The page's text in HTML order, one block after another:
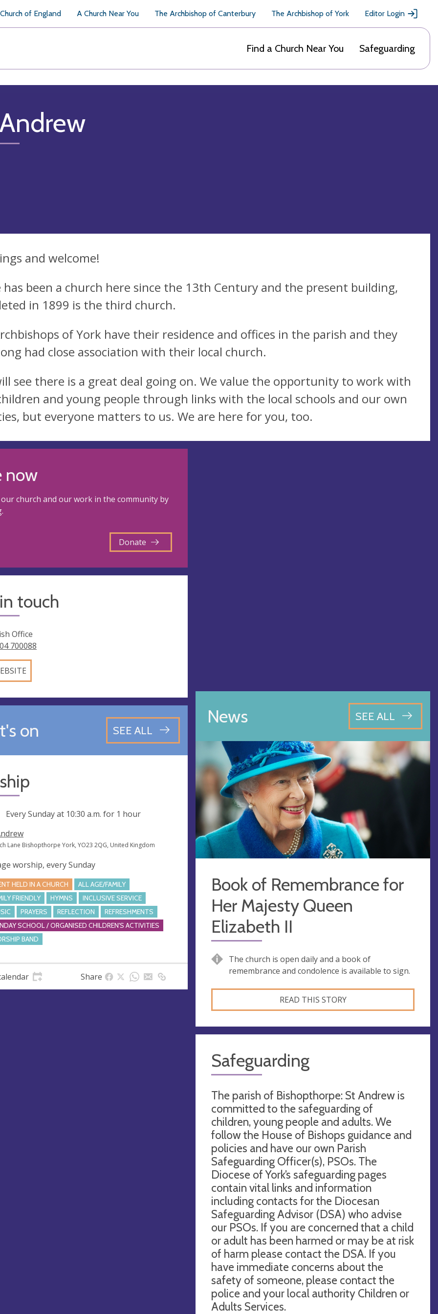
of England A Church Near You The Archbishop of Canterbury The Archbishop of York Editor Login
Find a Church Near You Safeguarding
and welcome!
has been a church here since the 13th Century and the present building,
in 1899 is the third church.
of York have their residence and offices in the parish and they
had close association with their local church.
see there is a great deal going on. We value the opportunity to work with
and young people through links with the local schools and our own
but everyone matters to us. We are here for you, too.
now
church and our work in the community by
Donate
touch
Office
700088
on SEE ALL
Every Sunday at 10:30 a.m. for 1 hour
Lane Bishopthorpe York, YO23 2QG, United Kingdom
worship, every Sunday
HELD IN A CHURCH
ALL AGE/FAMILY
FRIENDLY
HYMNS
INCLUSIVE SERVICE
PRAYERS REFLECTION
REFRESHMENTS
SCHOOL / ORGANISED CHILDREN'S ACTIVITIES
BAND
Share
News SEE ALL
Book of Remembrance for
Her Majesty Queen
Elizabeth II
The church is open daily and a book of
remembrance and condolence is available to sign.
READ THIS STORY
Safeguarding
The parish of Bishopthorpe: St Andrew is
committed to the safeguarding of
children, young people and adults. We
follow the House of Bishops guidance and
policies and have our own Parish
Safeguarding Officer(s), PSOs. The
Diocese of York’s safeguarding pages
contain vital links and information
including contacts for the Diocesan
Safeguarding Advisor (DSA) who advise
our PSOs. If you are concerned that a child
or adult has been harmed or may be at risk
of harm please contact the DSA. If you
have immediate concerns about the
safety of someone, please contact the
police and your local authority Children or
Adults Services.